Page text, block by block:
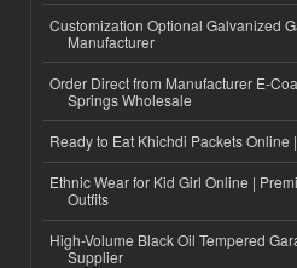
Customization Optional Galvanized
Manufacturer
Order Direct from Manufacturer E-
Springs Wholesale
Ready to Eat Khichdi Packets
Ethnic Wear for Kid Girl Online |
Outfits
High-Volume Black Oil Tempered
Supplier